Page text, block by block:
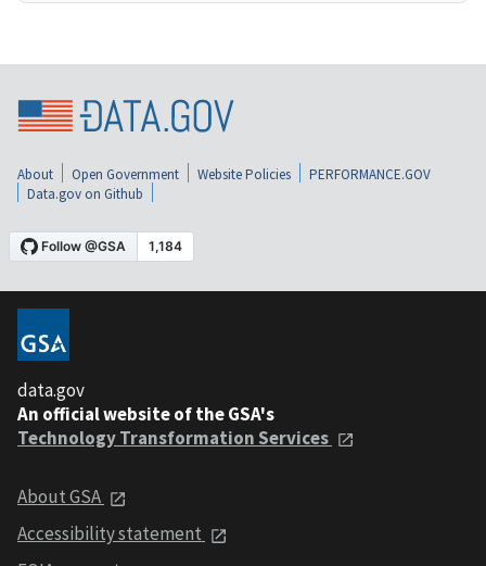
About Open Government Website Policies
PERFORMANCE.GOV
Data.gov on Github
data.gov
An official website of the GSA's
Technology Transformation Services
About GSA
Accessibility statement